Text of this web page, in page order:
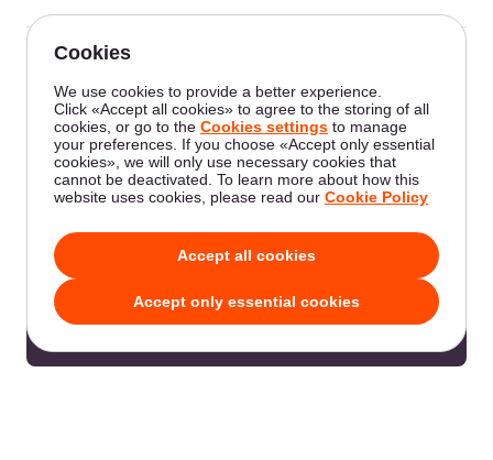
Was this article helpful?
Not a Gcore user yet?
Enhance your online presence with our virtual
and dedicated servers.